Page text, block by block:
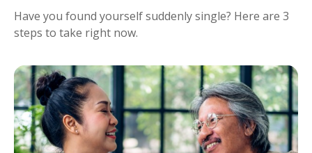
Have you found yourself suddenly single? Here are 3
steps to take right now.